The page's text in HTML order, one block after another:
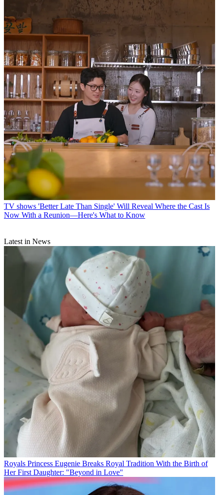
TV shows 'Better Late Than Single' Will Reveal Where the Cast Is
Now With a Reunion—Here's What to Know
Latest in News
Royals Princess Eugenie Breaks Royal Tradition With the Birth of
Her First Daughter: "Beyond in Love"